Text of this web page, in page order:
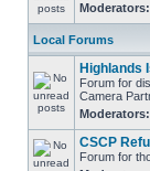
Moderators:
Local Forums
Highlands
Forum for
Camera
Moderators:
CSCP
Forum for